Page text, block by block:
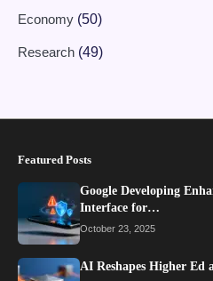
Economy (50)
Research (49)
Featured Posts
Google Developing
Interface for…
October 23, 2025
AI Reshapes Higher Ed